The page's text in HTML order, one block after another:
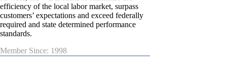
efficiency of the local labor market, surpass
customers’ expectations and exceed federally
required and state determined performance
standards.
Member Since: 1998